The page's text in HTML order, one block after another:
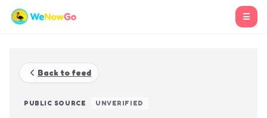
☰
Back to feed
PUBLIC SOURCE UNVERIFIED